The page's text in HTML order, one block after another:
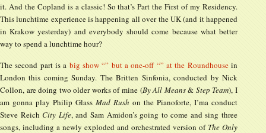
it. And the Copland is a classic! So that’s Part the First of my Residency.
This lunchtime experience is happening all over the UK (and it happened
in Krakow yesterday) and everybody should come because what better
way to spend a lunchtime hour?
The second part is a big show “” but a one-off “” at the Roundhousein
London this coming Sunday. The Britten Sinfonia, conducted by Nick
Collon, are doing two older works of mine (By All Means& Step Team), I
am gonna play Philip Glass Mad Rush on the Pianoforte, I’ma conduct
Steve ReichCity Life, and Sam Amidon’s going to come and sing three
songs, including a newly exploded and orchestrated version of The Only